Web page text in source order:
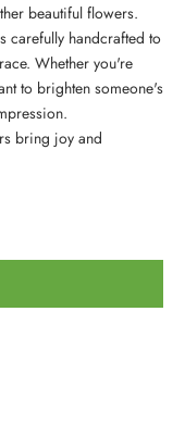
beautiful flowers.
carefully handcrafted to
Whether you're
to brighten someone's
bring joy and